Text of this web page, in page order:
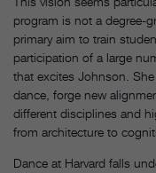
program is not a degree-
primary aim to train
participation of a large
that excites Johnson.
dance, forge new
different disciplines and
from architecture to
Dance at Harvard falls